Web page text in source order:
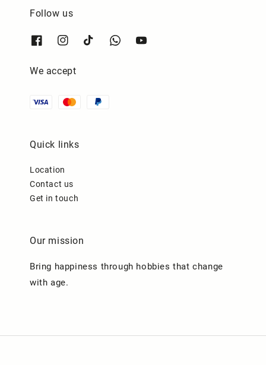
Follow us
We accept
Quick links
Location
Contact us
Get in touch
Our mission
Bring happiness through hobbies that change
with age.